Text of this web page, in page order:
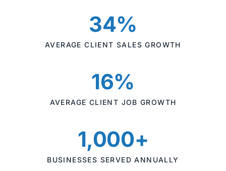
34%
AVERAGE CLIENT SALES GROWTH
16%
AVERAGE CLIENT JOB GROWTH
1,000+
BUSINESSES SERVED ANNUALLY